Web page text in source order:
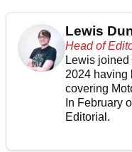
Lewis
Head of
Lewis joined
2024 having
covering
In February
Editorial.